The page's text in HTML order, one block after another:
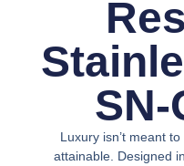
SN-
Luxury isn’t meant
attainable. Designed